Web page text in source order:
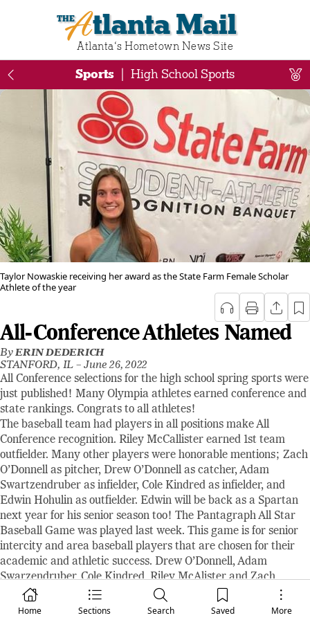
Atlanta Mail
Atlanta‘s Hometown News Site
Home Sections Search Saved More
Sports High School Sports
Taylor Nowaskie receiving her award as the State Farm Female Scholar
Athlete of the year
All-Conference Athletes Named
ByERIN DEDERICH
STANFORD, IL –June 26, 2022
All Conference selections for the high school spring sports were
just published! Many Olympia athletes earned conference and
state rankings. Congrats to all athletes!
The baseball team had players in all positions make All
Conference recognition. Riley McCallister earned 1st team
outfielder. Many other players were honorable mentions; Zach
O’Donnell as pitcher, Drew O’Donnell as catcher, Adam
Swartzendruber as infielder, Cole Kindred as infielder, and
Edwin Hohulin as outfielder. Edwin will be back as a Spartan
next year for his senior season too! The Pantagraph All Star
Baseball Game was played last week. This game is for senior
intercity and area baseball players that are chosen for their
academic and athletic success. Drew O’Donnell, Adam
Swarzendruber, Cole Kindred, Riley McAlister and Zach
O’Donnell all played in this game at the Corn Crib. This was
also that last time that twins and pitcher-catcher duo, Zach